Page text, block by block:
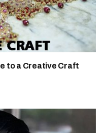
to a Creative Craft